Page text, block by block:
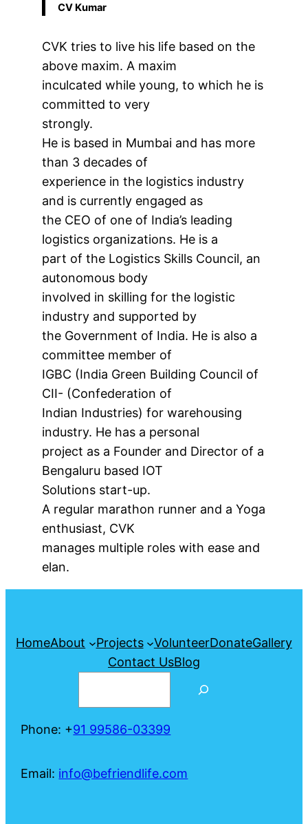
CV Kumar
CVK tries to live his life based on the
above maxim. A maxim
inculcated while young, to which he is
committed to very
strongly.
He is based in Mumbai and has more
than 3 decades of
experience in the logistics industry
and is currently engaged as
the CEO of one of India’s leading
logistics organizations. He is a
part of the Logistics Skills Council, an
autonomous body
involved in skilling for the logistic
industry and supported by
the Government of India. He is also a
committee member of
IGBC (India Green Building Council of
CII- (Confederation of
Indian Industries) for warehousing
industry. He has a personal
project as a Founder and Director of a
Bengaluru based IOT
Solutions start-up.
A regular marathon runner and a Yoga
enthusiast, CVK
manages multiple roles with ease and
elan.
HomeAbout Projects VolunteerDonateGallery
Contact UsBlog
Phone: +91 99586-03399
Email: info@befriendlife.com